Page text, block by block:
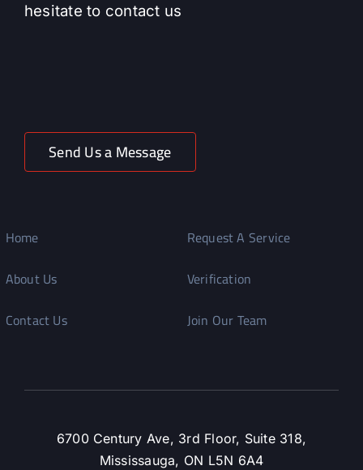
hesitate to contact us
Send Us a Message
Home
About Us
Contact Us
Request A Service
Verification
Join Our Team
6700 Century Ave, 3rd Floor, Suite 318,
Mississauga, ON L5N 6A4